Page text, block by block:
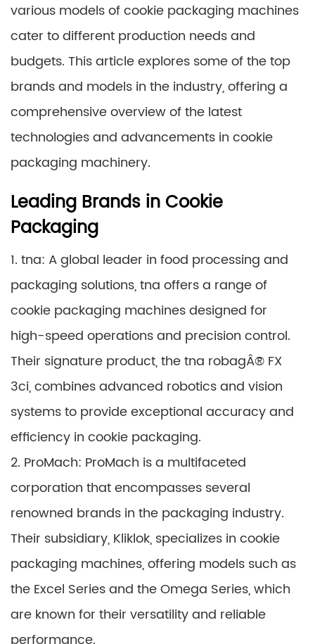
various models of cookie packaging machines
cater to different production needs and
budgets. This article explores some of the top
brands and models in the industry, offering a
comprehensive overview of the latest
technologies and advancements in cookie
packaging machinery.
Leading Brands in Cookie
Packaging
1. tna: A global leader in food processing and
packaging solutions, tna offers a range of
cookie packaging machines designed for
high-speed operations and precision control.
Their signature product, the tna robagÂ® FX
3ci, combines advanced robotics and vision
systems to provide exceptional accuracy and
efficiency in cookie packaging.
2. ProMach: ProMach is a multifaceted
corporation that encompasses several
renowned brands in the packaging industry.
Their subsidiary, Kliklok, specializes in cookie
packaging machines, offering models such as
the Excel Series and the Omega Series, which
are known for their versatility and reliable